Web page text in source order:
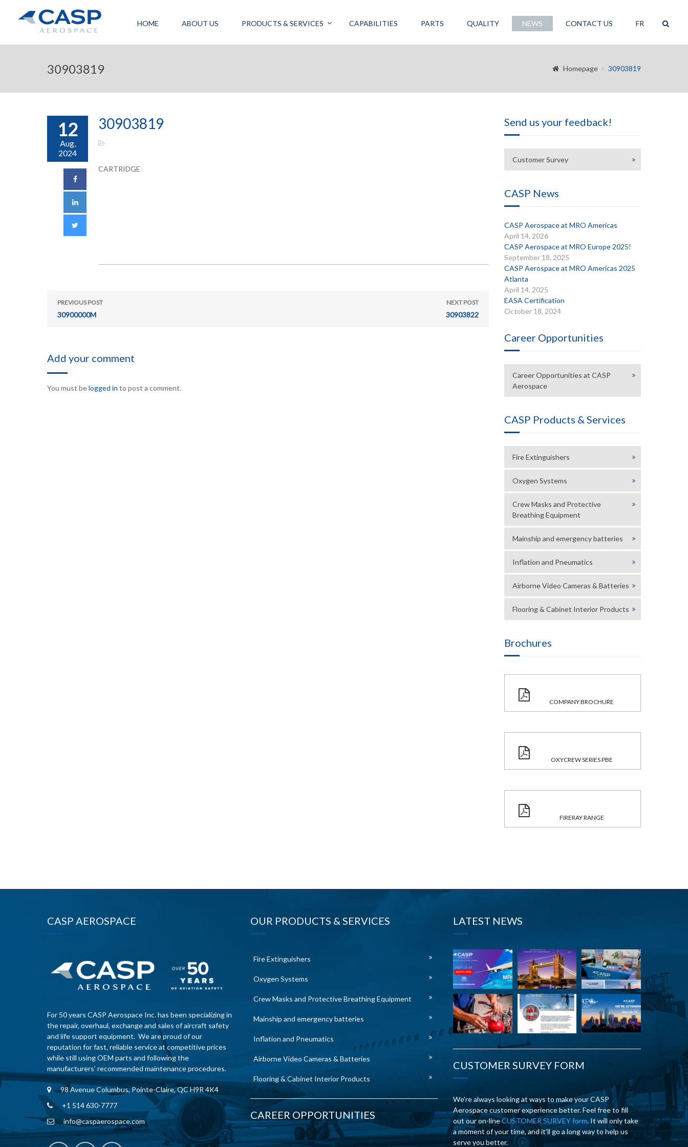
HOME ABOUT US PRODUCTS & SERVICES CAPABILITIES PARTS QUALITY NEWS CONTACT US FR
30903819 Homepage 30903819
12
Aug,
2024
30903819
CARTRIDGE
PREVIOUS POST
30900000M
NEXT POST
30903822
Add your comment
You must belogged in to post a comment.
Send us your feedback!
Customer Survey
CASP News
CASP Aerospace at MRO Americas
April 14, 2026
CASP Aerospace at MRO Europe 2025!
September 18, 2025
CASP Aerospace at MRO Americas 2025
Atlanta
April 14, 2025
EASA Certification
October 18, 2024
Career Opportunities
Career Opportunities at CASP
Aerospace
CASP Products & Services
Fire Extinguishers
Oxygen Systems
Crew Masks and Protective
Breathing Equipment
Mainship and emergency batteries
Inflation and Pneumatics
Airborne Video Cameras & Batteries
Flooring & Cabinet Interior Products
Brochures
COMPANY BROCHURE
OXYCREW SERIES PBE
FIRERAY RANGE
CASP AEROSPACE
For 50 years CASP Aerospace Inc. has been specializing in
the repair, overhaul, exchange and sales of aircraft safety
and life support equipment. We are proud of our
reputation for fast, reliable service at competitive prices
while still using OEM parts and following the
manufacturers’ recommended maintenance procedures.
98 Avenue Columbus, Pointe-Claire, QC H9R 4K4
+1 514 630-7777
info@caspaerospace.com
OUR PRODUCTS & SERVICES
Fire Extinguishers
Oxygen Systems
Crew Masks and Protective Breathing Equipment
Mainship and emergency batteries
Inflation and Pneumatics
Airborne Video Cameras & Batteries
Flooring & Cabinet Interior Products
CAREER OPPORTUNITIES
LATEST NEWS
CUSTOMER SURVEY FORM
We’re always looking at ways to make your CASP
Aerospace customer experience better. Feel free to fill
out our on-lineCUSTOMER SURVEY form. It will only take
a moment of your time, and it’ll go a long way to help us
serve you better.